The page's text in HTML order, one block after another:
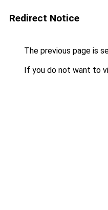
Redirect Notice
The previous page is
If you do not want to